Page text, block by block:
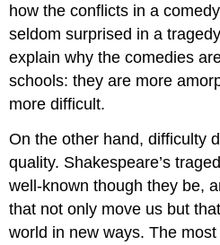
how the conflicts in a
seldom surprised in a
explain why the comedies
schools: they are more
more difficult.
On the other hand, difficulty
quality. Shakespeare’s
well-known though they be,
that not only move us but
world in new ways. The